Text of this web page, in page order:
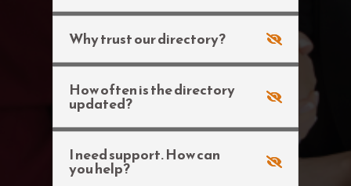
Why trust our directory?
How often is the directory
updated?
I need support. How can
you help?